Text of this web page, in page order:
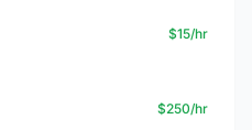
$15/hr
$250/hr